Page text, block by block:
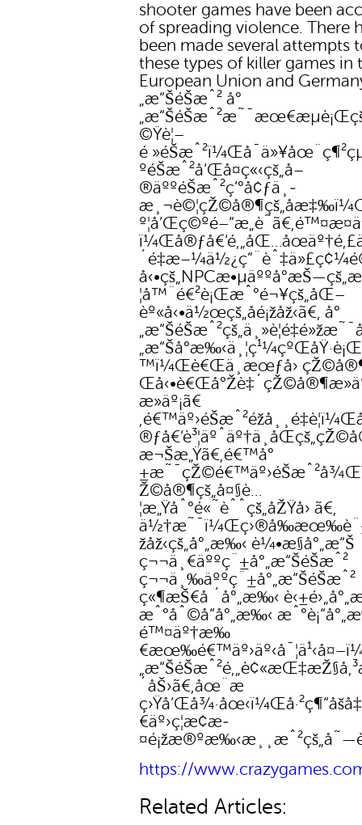
shooter games have been
of spreading violence. There
been made several attempts
these types of killer games in
European Union and
„æ“ŠéŠæˆ² å°
©Ÿè¦–
é
ºéŠæˆ²å’Œå­¤ç«‹çš„å–
®äººéŠæˆ²ç’°å¢ƒä¸­
¦å™¨é€²è¡Œæˆ°é¬¥çš„åŒ–
èº«å‹•ä½œçš„å­é¡žåž‹ã€‚ å°
™ï¼Œè€Œä¸æœƒå›
æ­»äº¡ã€
æ¬Šæ„Ÿã€‚é€™å°
Ž©å®¶çš„å¤§è…
¦æ„Ÿåˆ°é«˜èˆˆçš„åŽŸå› ã€‚
žåž‹çš„å°„æ‰‹ è¼•æ§å°„æ“Š
ç¬¬ä¸€äººç¨±å°„æ“ŠéŠæˆ²
ç¬¬ä¸‰äººç¨±å°„æ“ŠéŠæˆ²
ç«¶æŠ€å ´å°„æ‰‹
æˆ°åˆ©å“å°„æ‰‹
é™¤äº†æ‰
´åŠ›ã€‚åœ¨æ­
€äº›ç¦æ­¢æ­
https://
Related Articles: